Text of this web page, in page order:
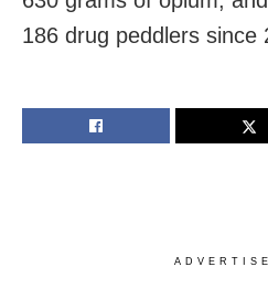
186 drug peddlers since